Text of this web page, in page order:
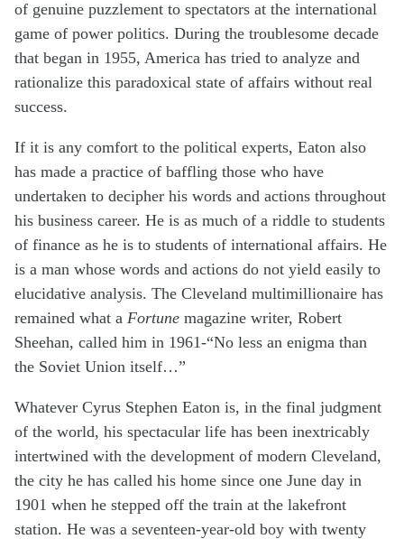
of genuine puzzlement to spectators at the international
game of power politics. During the troublesome decade
that began in 1955, America has tried to analyze and
rationalize this paradoxical state of affairs without real
success.
If it is any comfort to the political experts, Eaton also
has made a practice of baffling those who have
undertaken to decipher his words and actions throughout
his business career. He is as much of a riddle to students
of finance as he is to students of international affairs. He
is a man whose words and actions do not yield easily to
elucidative analysis. The Cleveland multimillionaire has
remained what a Fortune magazine writer, Robert
Sheehan, called him in 1961-“No less an enigma than
the Soviet Union itself…”
Whatever Cyrus Stephen Eaton is, in the final judgment
of the world, his spectacular life has been inextricably
intertwined with the development of modern Cleveland,
the city he has called his home since one June day in
1901 when he stepped off the train at the lakefront
station. He was a seventeen-year-old boy with twenty